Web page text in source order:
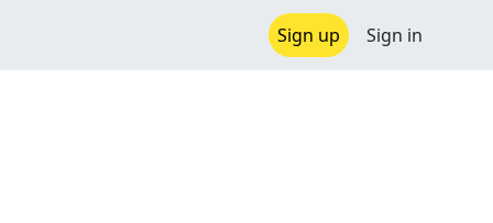
Sign up Sign in